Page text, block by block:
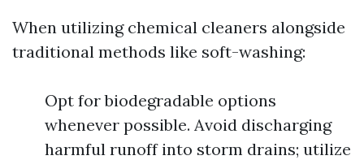
When utilizing chemical cleaners alongside
traditional methods like soft-washing:
Opt for biodegradable options
whenever possible. Avoid discharging
harmful runoff into storm drains; utilize